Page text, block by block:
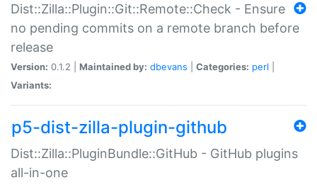
Dist::Zilla::Plugin::Git::Remote::Check - Ensure
no pending commits on a remote branch before
release
Version: 0.1.2 | Maintained by: dbevans Categories: perl
Variants:
p5-dist-zilla-plugin-github
Dist::Zilla::PluginBundle::GitHub - GitHub plugins
all-in-one